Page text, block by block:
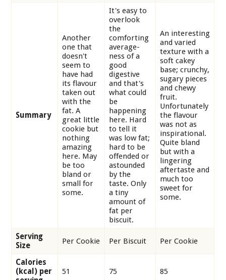
Summary
Another
one that
doesn't
seem to
have had
its flavour
taken out
with the
fat. A
great little
cookie but
nothing
amazing
here. May
be too
bland or
small for
some.
It's easy to
overlook
the
comforting
average-
ness of a
good
digestive
and that's
what could
be
happening
here. Hard
to tell it
was low fat;
hard to be
offended or
astounded
by the
taste. Only
a tiny
amount of
fat per
biscuit.
An interesting
and varied
texture with a
soft cakey
base; crunchy,
sugary pieces
and chewy
fruit.
Unfortunately
the flavour
was not as
inspirational.
Quite bland
but with a
lingering
aftertaste and
much too
sweet for
some.
Serving
Size
Per Cookie Per Biscuit Per Cookie
Calories
(kcal) per
51 75 85